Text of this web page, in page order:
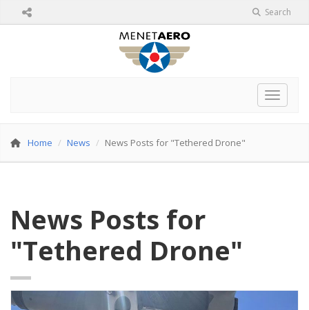
Search
Toggle
Home News News Posts for "Tethered Drone"
News Posts for
"Tethered Drone"